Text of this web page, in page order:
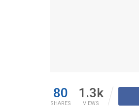
80
SHARES
1.3k
VIEWS